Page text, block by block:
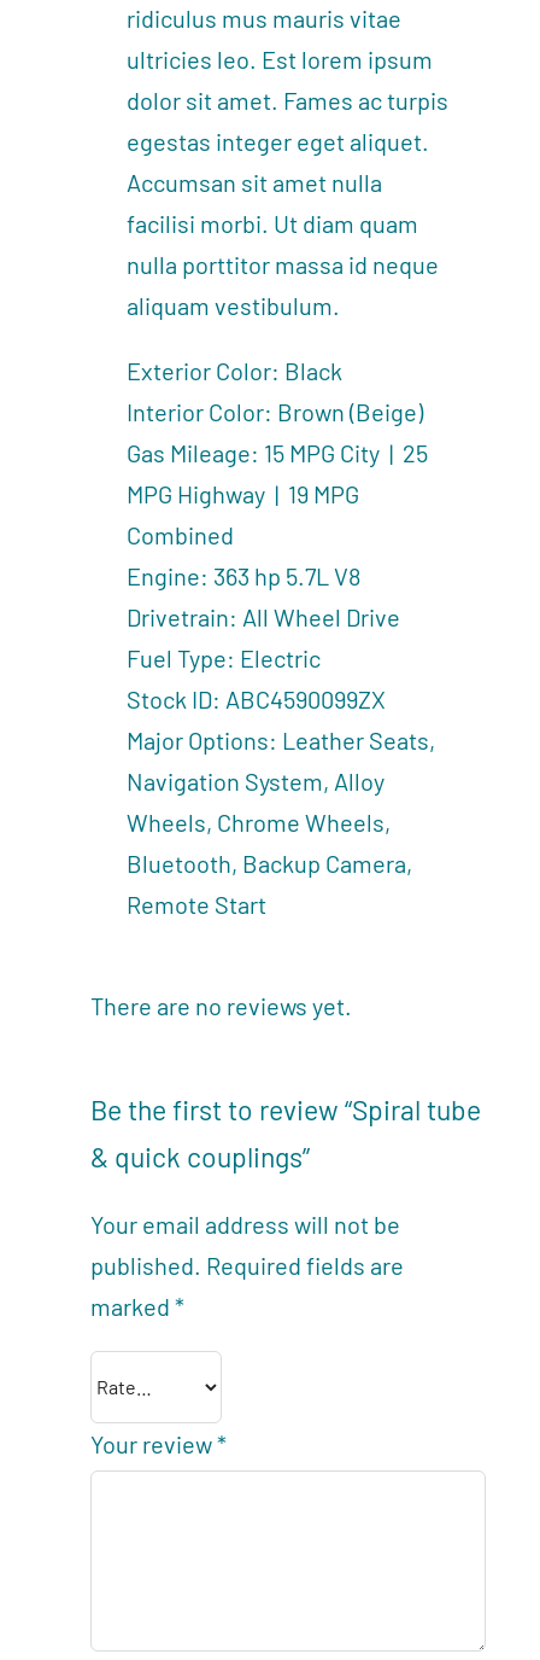
ridiculus mus mauris vitae
ultricies leo. Est lorem ipsum
dolor sit amet. Fames ac turpis
egestas integer eget aliquet.
Accumsan sit amet nulla
facilisi morbi. Ut diam quam
nulla porttitor massa id neque
aliquam vestibulum.
Exterior Color: Black
Interior Color: Brown (Beige)
Gas Mileage: 15 MPG City | 25
MPG Highway | 19 MPG
Combined
Engine: 363 hp 5.7L V8
Drivetrain: All Wheel Drive
Fuel Type: Electric
Stock ID: ABC4590099ZX
Major Options: Leather Seats,
Navigation System, Alloy
Wheels, Chrome Wheels,
Bluetooth, Backup Camera,
Remote Start
There are no reviews yet.
Be the first to review “Spiral tube
& quick couplings”
Your email address will not be
published. Required fields are
marked*
Your review*